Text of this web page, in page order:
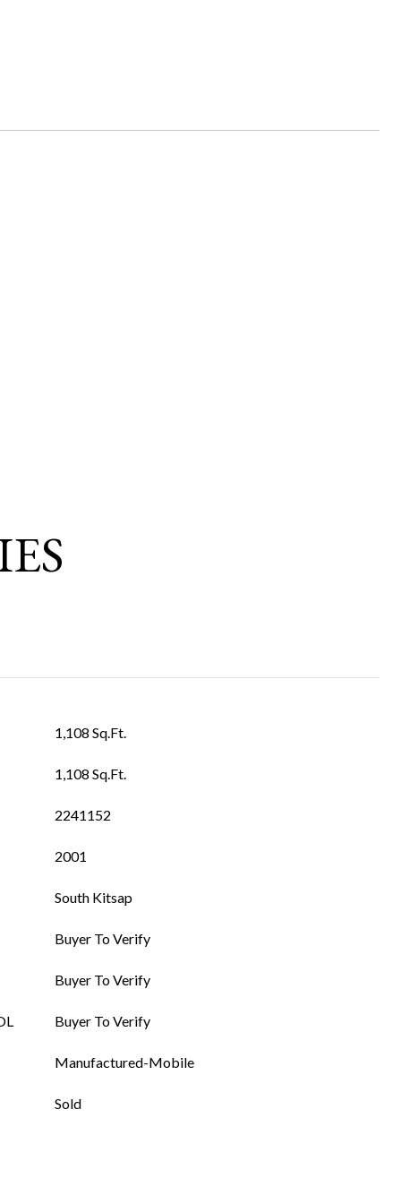
1,108 Sq.Ft.
1,108 Sq.Ft.
2241152
2001
South Kitsap
Buyer To Verify
Buyer To Verify
Buyer To Verify
Manufactured-Mobile
Sold